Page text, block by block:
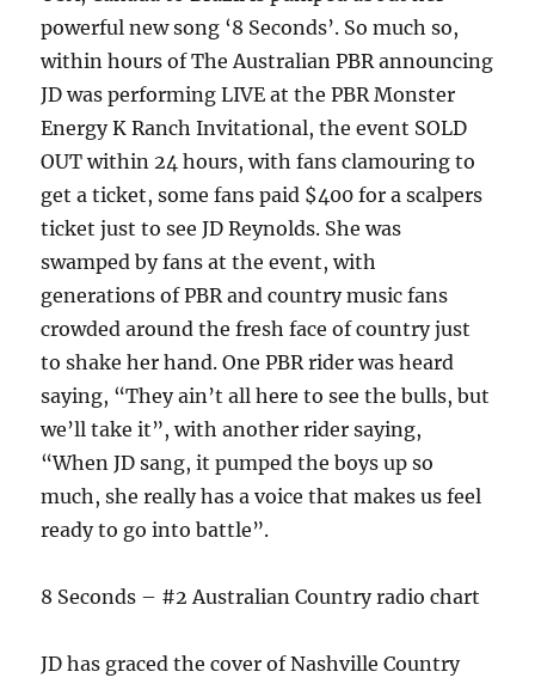
powerful new song ‘8 Seconds’. So much so,
within hours of The Australian PBR announcing
JD was performing LIVE at the PBR Monster
Energy K Ranch Invitational, the event SOLD
OUT within 24 hours, with fans clamouring to
get a ticket, some fans paid $400 for a scalpers
ticket just to see JD Reynolds. She was
swamped by fans at the event, with
generations of PBR and country music fans
crowded around the fresh face of country just
to shake her hand. One PBR rider was heard
saying, “They ain’t all here to see the bulls, but
we’ll take it”, with another rider saying,
“When JD sang, it pumped the boys up so
much, she really has a voice that makes us feel
ready to go into battle”.
8 Seconds – #2 Australian Country radio chart
JD has graced the cover of Nashville Country